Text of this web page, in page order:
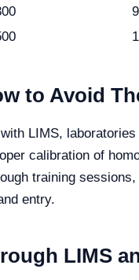
to Avoid
LIMS,
calibration of
training
entry.
LIMS